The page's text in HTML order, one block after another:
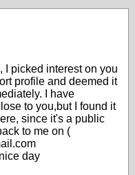
I picked interest on you
profile and deemed it
I have
to you,but I found it
since it's a public
to me on (
day